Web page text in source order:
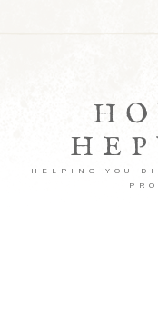
HELPING YOU